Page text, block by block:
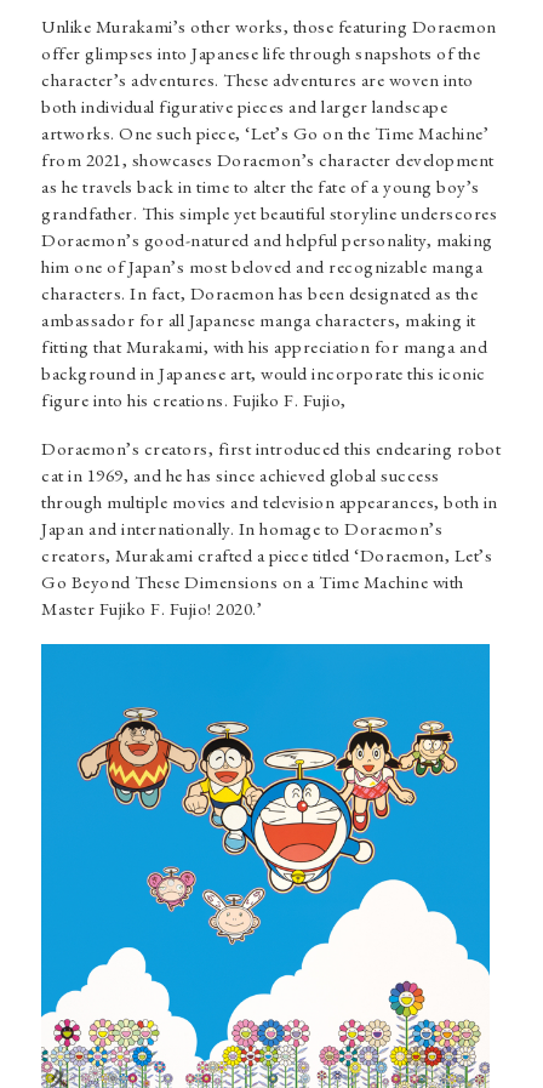
Unlike Murakami’s other works, those featuring Doraemon
offer glimpses into Japanese life through snapshots of the
character’s adventures. These adventures are woven into
both individual figurative pieces and larger landscape
artworks. One such piece, ‘Let’s Go on the Time Machine’
from 2021, showcases Doraemon’s character development
as he travels back in time to alter the fate of a young boy’s
grandfather. This simple yet beautiful storyline underscores
Doraemon’s good-natured and helpful personality, making
him one of Japan’s most beloved and recognizable manga
characters. In fact, Doraemon has been designated as the
ambassador for all Japanese manga characters, making it
fitting that Murakami, with his appreciation for manga and
background in Japanese art, would incorporate this iconic
figure into his creations. Fujiko F. Fujio,
Doraemon’s creators, first introduced this endearing robot
cat in 1969, and he has since achieved global success
through multiple movies and television appearances, both in
Japan and internationally. In homage to Doraemon’s
creators, Murakami crafted a piece titled ‘Doraemon, Let’s
Go Beyond These Dimensions on a Time Machine with
Master Fujiko F. Fujio! 2020.’